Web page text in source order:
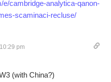
cambridge-analytica-qanon-
scaminaci-recluse/
pm
(with China?)